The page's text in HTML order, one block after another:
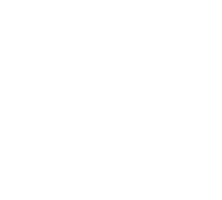
suitable for practical operation –
logistics areas and clinics.